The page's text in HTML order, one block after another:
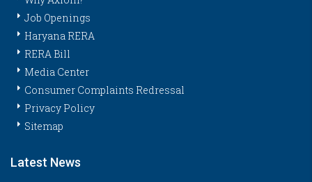
Job Openings
Haryana RERA
RERA Bill
Media Center
Consumer Complaints Redressal
Privacy Policy
Sitemap
Latest News